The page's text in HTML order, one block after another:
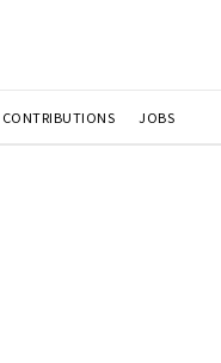
CONTRIBUTIONS JOBS